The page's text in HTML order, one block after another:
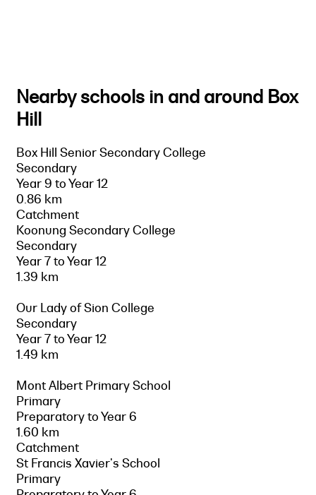
Nearby schools in and around Box
Hill
Box Hill Senior Secondary College
Secondary
Year 9 to Year 12
0.86 km
Catchment
Koonung Secondary College
Secondary
Year 7 to Year 12
1.39 km
Our Lady of Sion College
Secondary
Year 7 to Year 12
1.49 km
Mont Albert Primary School
Primary
Preparatory to Year 6
1.60 km
Catchment
St Francis Xavier's School
Primary